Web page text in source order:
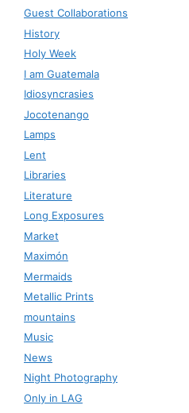
Guest Collaborations
History
Holy Week
I am Guatemala
Idiosyncrasies
Jocotenango
Lamps
Lent
Libraries
Literature
Long Exposures
Market
Maximón
Mermaids
Metallic Prints
mountains
Music
News
Night Photography
Only in LAG